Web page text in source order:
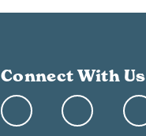
Connect With Us